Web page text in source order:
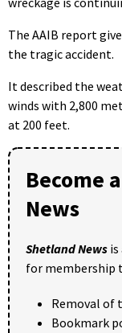
The AAIB report
the tragic accident.
It described the
winds with 2,800
at 200 feet.
Become
News
Shetland News
for membership
Removal of
Bookmark